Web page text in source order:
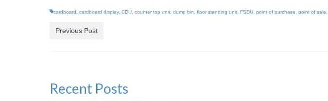
cardboard cardboard display, CDU counter top unit dump bin floor standing unit FSDU point of purchase point of sale
Previous Post
Recent Posts